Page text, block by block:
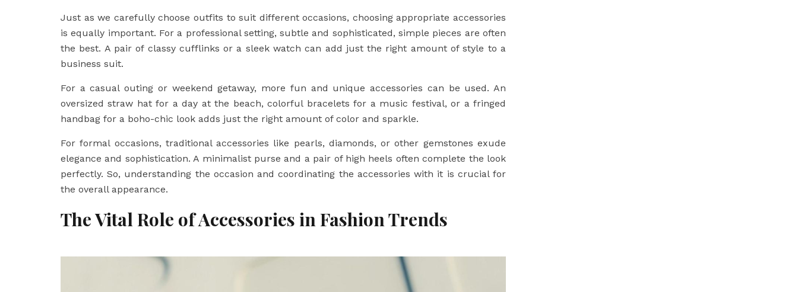
Just as we carefully choose outfits to suit different occasions, choosing appropriate accessories
is equally important. For a professional setting, subtle and sophisticated, simple pieces are often
the best. A pair of classy cufflinks or a sleek watch can add just the right amount of style to a
business suit.
For a casual outing or weekend getaway, more fun and unique accessories can be used. An
oversized straw hat for a day at the beach, colorful bracelets for a music festival, or a fringed
handbag for a boho-chic look adds just the right amount of color and sparkle.
For formal occasions, traditional accessories like pearls, diamonds, or other gemstones exude
elegance and sophistication. A minimalist purse and a pair of high heels often complete the look
perfectly. So, understanding the occasion and coordinating the accessories with it is crucial for
the overall appearance.
The Vital Role of Accessories in Fashion Trends